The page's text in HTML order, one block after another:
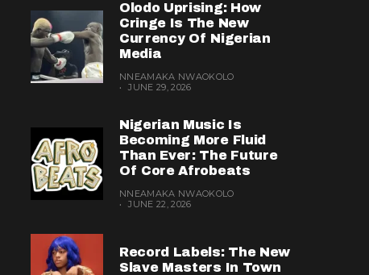
Olodo Uprising: How
Cringe Is The New
Currency Of Nigerian
Media
NNEAMAKA NWAOKOLO
JUNE 29, 2026
Nigerian Music Is
Becoming More Fluid
Than Ever: The Future
Of Core Afrobeats
NNEAMAKA NWAOKOLO
JUNE 22, 2026
Record Labels: The New
Slave Masters In Town